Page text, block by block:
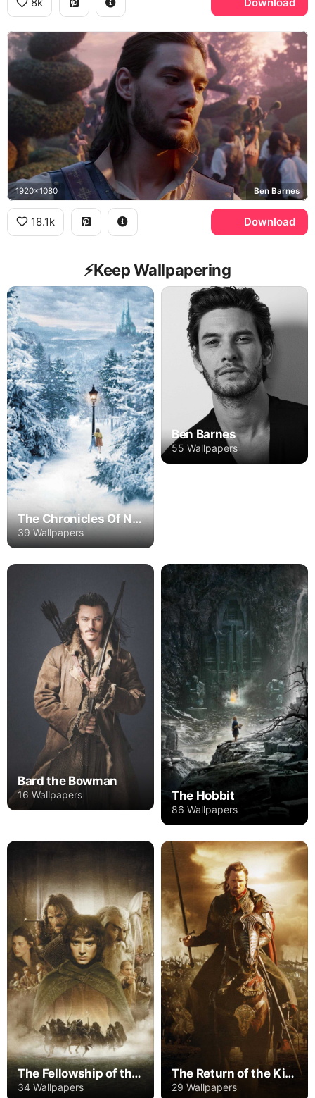
1920x1080 Ben Barnes
18.1k Download
⚡️Keep Wallpapering
The Chronicles Of Narnia
39 Wallpapers
Ben Barnes
55 Wallpapers
Bard the Bowman
16 Wallpapers The Hobbit
86 Wallpapers
The Fellowship of the Ring
34 Wallpapers
The Return of the King
29 Wallpapers